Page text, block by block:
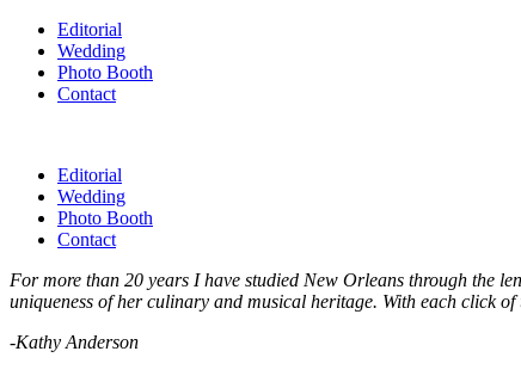
Editorial
Wedding
Photo Booth
Contact
Editorial
Wedding
Photo Booth
Contact
For more than 20 years I have studied New Orleans through the
uniqueness of her culinary and musical heritage. With each click
-Kathy Anderson